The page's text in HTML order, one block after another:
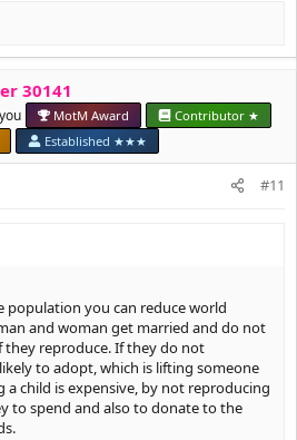
HRT, I think we need to work
solutions.
way to change bone structure, this
Even if someone didn't want to
could for example change their
but they aren't able to wear heavy
for example.
30141
MotM Award
Contributor ★
Established ★★★
#11
population you can reduce world
and woman get married and do not
they reproduce. If they do not
to adopt, which is lifting someone
a child is expensive, by not reproducing
to spend and also to donate to the